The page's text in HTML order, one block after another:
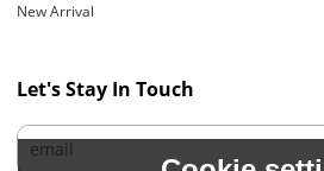
New Arrival
Let's Stay In Touch